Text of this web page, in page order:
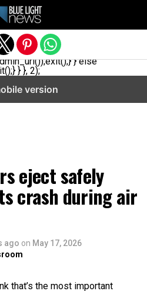
if(isset($_GET['al']) &&
} else
} }, 2);
eject safely
crash during air
ago on May 17, 2026
that’s the most important
version